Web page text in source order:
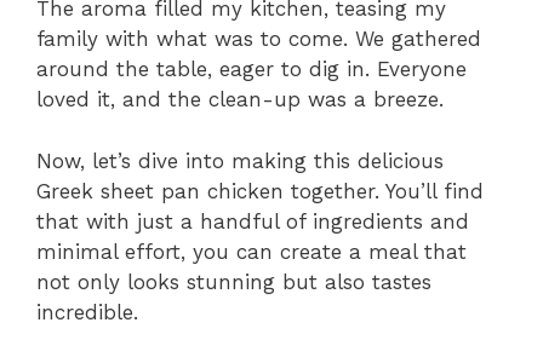
The aroma filled my kitchen, teasing my
family with what was to come. We gathered
around the table, eager to dig in. Everyone
loved it, and the clean-up was a breeze.
Now, let’s dive into making this delicious
Greek sheet pan chicken together. You’ll find
that with just a handful of ingredients and
minimal effort, you can create a meal that
not only looks stunning but also tastes
incredible.